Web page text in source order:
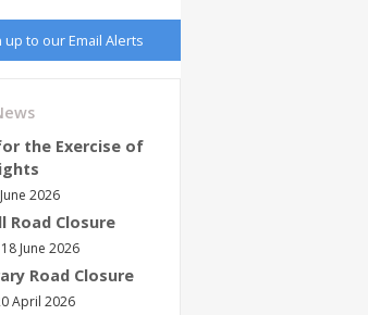
up to our Email Alerts
the Exercise of
2026
Road Closure
June 2026
Road Closure
April 2026